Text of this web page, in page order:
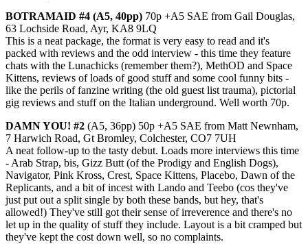
BOTRAMAID #4 (A5, 40pp) 70p +A5 SAE from Gail Douglas,
63 Lochside Road, Ayr, KA8 9LQ
This is a neat package, the format is very easy to read and it's
packed with reviews and the odd interview - this time they feature
chats with the Lunachicks (remember them?), MethOD and Space
Kittens, reviews of loads of good stuff and some cool funny bits -
like the perils of fanzine writing (the old guest list trauma), pictorial
gig reviews and stuff on the Italian underground. Well worth 70p.
DAMN YOU! #2 (A5, 36pp) 50p +A5 SAE from Matt Newnham,
7 Harwich Road, Gt Bromley, Colchester, CO7 7UH
A neat follow-up to the tasty debut. Loads more interviews this time
- Arab Strap, bis, Gizz Butt (of the Prodigy and English Dogs),
Navigator, Pink Kross, Crest, Space Kittens, Placebo, Dawn of the
Replicants, and a bit of incest with Lando and Teebo (cos they've
just put out a split single by both these bands, but hey, that's
allowed!) They've still got their sense of irreverence and there's no
let up in the quality of stuff they include. Layout is a bit cramped but
they've kept the cost down well, so no complaints.